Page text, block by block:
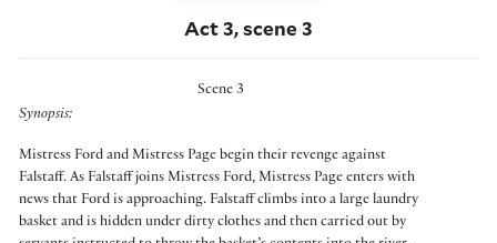
Act 3, scene 3
Scene 3
Synopsis:
Mistress Ford and Mistress Page begin their revenge against
Falstaff. As Falstaff joins Mistress Ford, Mistress Page enters with
news that Ford is approaching. Falstaff climbs into a large laundry
basket and is hidden under dirty clothes and then carried out by